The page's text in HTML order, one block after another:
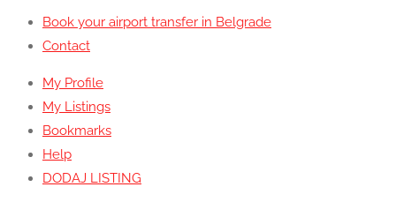
Book your airport transfer in Belgrade
Contact
My Profile
My Listings
Bookmarks
Help
DODAJ LISTING